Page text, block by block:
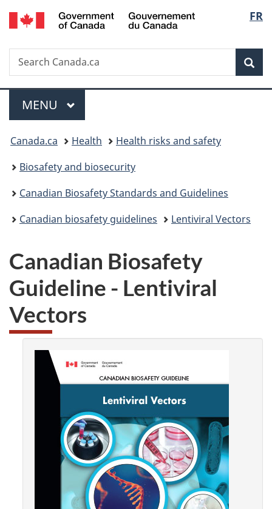
Skip
to
Skip
to
Switch
to
FR
Search
Search
Canada.ca
Menu
MAIN
MENU
You
are
here:
Canada.ca Health
Health risks and safety
Biosafety and biosecurity
Canadian Biosafety Standards and Guidelines
Canadian biosafety guidelines
Lentiviral Vectors
Canadian Biosafety
Guideline - Lentiviral
Vectors